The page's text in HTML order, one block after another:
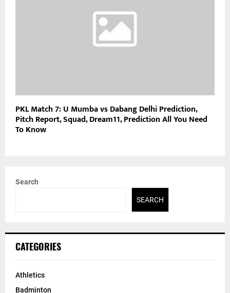
PKL Match 7: U Mumba vs Dabang Delhi Prediction,
Pitch Report, Squad, Dream11, Prediction All You Need
To Know
Search
SEARCH
CATEGORIES
Athletics
Badminton